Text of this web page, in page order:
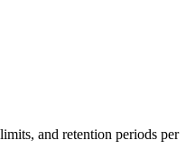
and retention periods per